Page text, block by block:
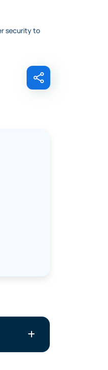
security to